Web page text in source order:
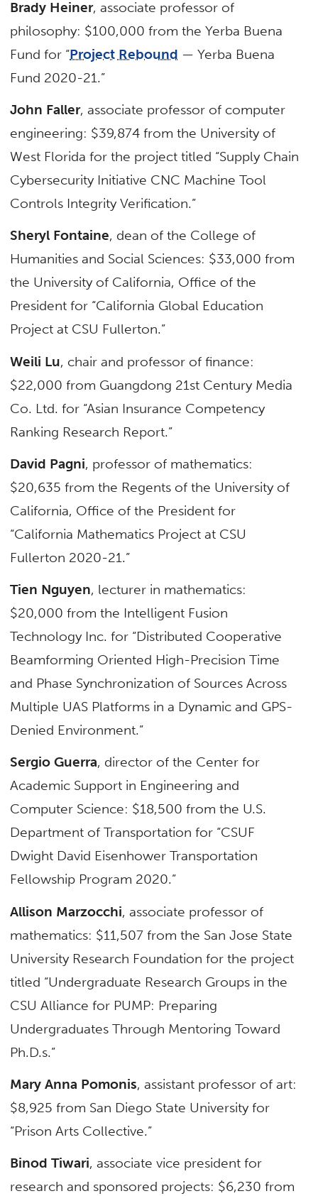
Brady Heiner, associate professor of
philosophy: $100,000 from the Yerba Buena
Fund for “Project Rebound — Yerba Buena
Fund 2020-21.”
John Faller, associate professor of computer
engineering: $39,874 from the University of
West Florida for the project titled “Supply Chain
Cybersecurity Initiative CNC Machine Tool
Controls Integrity Verification.”
Sheryl Fontaine, dean of the College of
Humanities and Social Sciences: $33,000 from
the University of California, Office of the
President for “California Global Education
Project at CSU Fullerton.”
Weili Lu, chair and professor of finance:
$22,000 from Guangdong 21st Century Media
Co. Ltd. for “Asian Insurance Competency
Ranking Research Report.”
David Pagni, professor of mathematics:
$20,635 from the Regents of the University of
California, Office of the President for
“California Mathematics Project at CSU
Fullerton 2020-21.”
Tien Nguyen, lecturer in mathematics:
$20,000 from the Intelligent Fusion
Technology Inc. for “Distributed Cooperative
Beamforming Oriented High-Precision Time
and Phase Synchronization of Sources Across
Multiple UAS Platforms in a Dynamic and GPS-
Denied Environment.”
Sergio Guerra, director of the Center for
Academic Support in Engineering and
Computer Science: $18,500 from the U.S.
Department of Transportation for “CSUF
Dwight David Eisenhower Transportation
Fellowship Program 2020.”
Allison Marzocchi, associate professor of
mathematics: $11,507 from the San Jose State
University Research Foundation for the project
titled “Undergraduate Research Groups in the
CSU Alliance for PUMP: Preparing
Undergraduates Through Mentoring Toward
Ph.D.s.”
Mary Anna Pomonis, assistant professor of art:
$8,925 from San Diego State University for
“Prison Arts Collective.”
Binod Tiwari, associate vice president for
research and sponsored projects: $6,230 from